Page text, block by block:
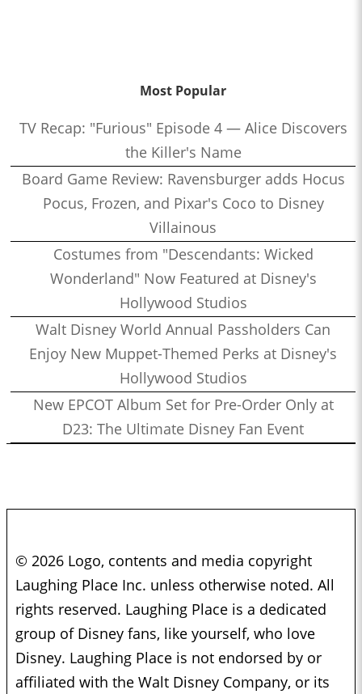
Most Popular
TV Recap: "Furious" Episode 4 — Alice Discovers
the Killer's Name
Board Game Review: Ravensburger adds Hocus
Pocus, Frozen, and Pixar's Coco to Disney
Villainous
Costumes from "Descendants: Wicked
Wonderland" Now Featured at Disney's
Hollywood Studios
Walt Disney World Annual Passholders Can
Enjoy New Muppet-Themed Perks at Disney's
Hollywood Studios
New EPCOT Album Set for Pre-Order Only at
D23: The Ultimate Disney Fan Event
© 2026 Logo, contents and media copyright
Laughing Place Inc. unless otherwise noted. All
rights reserved. Laughing Place is a dedicated
group of Disney fans, like yourself, who love
Disney. Laughing Place is not endorsed by or
affiliated with the Walt Disney Company, or its